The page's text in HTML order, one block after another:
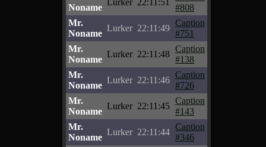
Noname
Lurker 22:11:51
#808
Mr.
Noname
Lurker 22:11:49
Caption
#751
Mr.
Noname
Lurker 22:11:48
Caption
#138
Mr.
Noname
Lurker 22:11:46
Caption
#726
Mr.
Noname
Lurker 22:11:45
Caption
#143
Mr.
Noname
Lurker 22:11:44
Caption
#346